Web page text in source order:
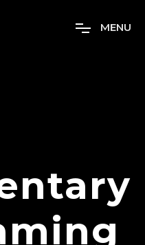
MENU